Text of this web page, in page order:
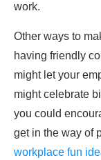
work.
Other ways to
having friendly
might let your
might celebrate
you could
get in the way of
workplace fun